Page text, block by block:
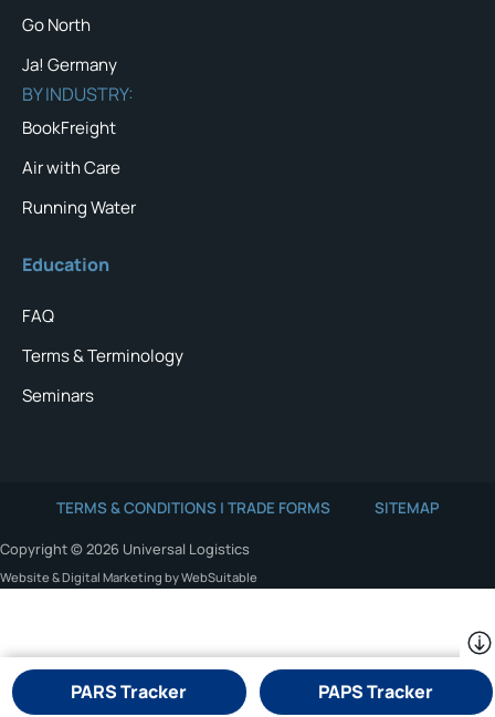
Go North
Ja! Germany
BY INDUSTRY:
BookFreight
Air with Care
Running Water
Education
FAQ
Terms & Terminology
Seminars
TERMS & CONDITIONS | TRADE FORMS SITEMAP
Copyright © 2026 Universal Logistics
Website & Digital Marketing by WebSuitable
PARS Tracker PAPS Tracker